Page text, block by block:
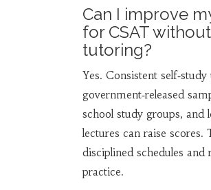
Can I improve
for CSAT
tutoring?
Yes. Consistent
government‑released
school study groups, and
lectures can raise scores.
disciplined schedules and
practice.